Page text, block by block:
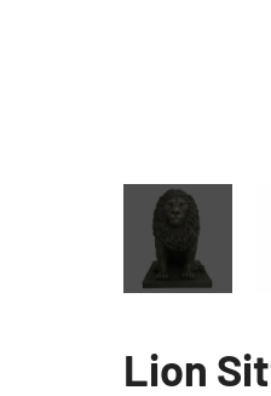
Lion